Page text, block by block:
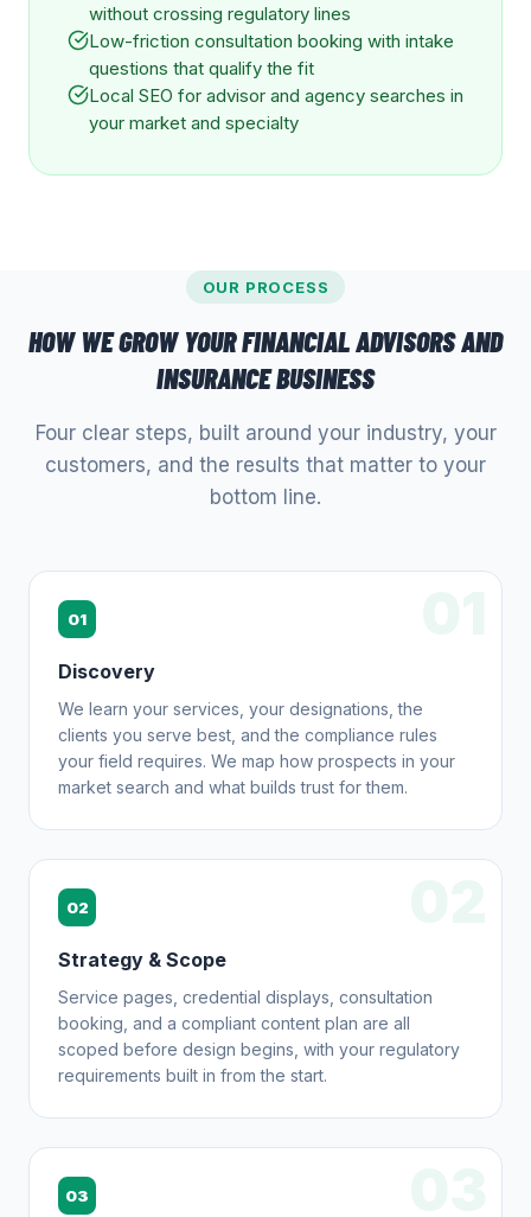
without crossing regulatory lines
Low-friction consultation booking with intake
questions that qualify the fit
Local SEO for advisor and agency searches in
your market and specialty
OUR PROCESS
HOW WE GROW YOURFINANCIAL ADVISORS AND
INSURANCEBUSINESS
Four clear steps, built around your industry, your
customers, and the results that matter to your
bottom line.
01
Discovery
We learn your services, your designations, the
clients you serve best, and the compliance rules
your field requires. We map how prospects in your
market search and what builds trust for them.
02
Strategy & Scope
Service pages, credential displays, consultation
booking, and a compliant content plan are all
scoped before design begins, with your regulatory
requirements built in from the start.
03